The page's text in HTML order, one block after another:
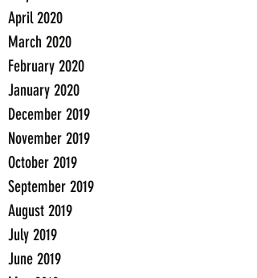
April 2020
March 2020
February 2020
January 2020
December 2019
November 2019
October 2019
September 2019
August 2019
July 2019
June 2019